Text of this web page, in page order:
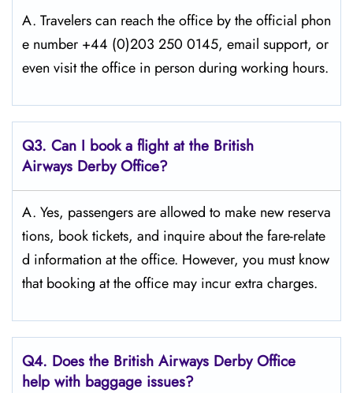
A. Travelers​‍​‌‍​‍‌​‍​‌‍​‍‌ can reach the office by the official phon
e number +44 (0)203 250 0145, email support, or
even visit the office in person during working ​‍​‌‍​‍‌​‍​‌‍​‍‌hours.
Q3. Can I book a flight at the British
Airways Derby Office?
A. Yes,​‍​‌‍​‍‌​‍​‌‍​‍‌ passengers are allowed to make new reserva
tions, book tickets, and inquire about the fare-relate
d information at the ​‍​‌‍​‍‌​‍​‌‍​‍‌office. However, you must know
that booking at the office may incur extra charges.
Q4. Does the British Airways Derby Office
help with baggage issues?